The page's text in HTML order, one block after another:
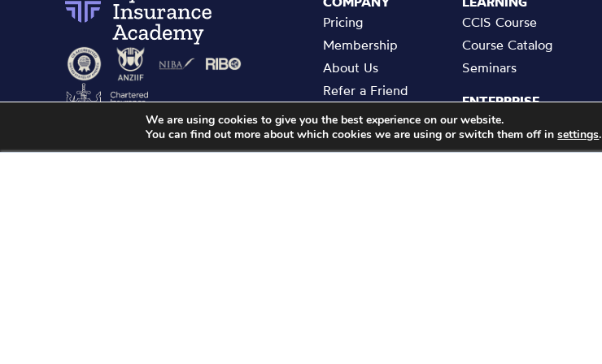
Pricing
Membership
About Us
Refer a Friend
Enterprise
Contact Us
Privacy Policy
CCIS Course
Course Catalog
Seminars
ENTERPRISE
Enterprise Membership
Cyber Buddy
We are using cookies to give you the best experience on our website.
You can find out more about which cookies we are using or switch them off insettings.